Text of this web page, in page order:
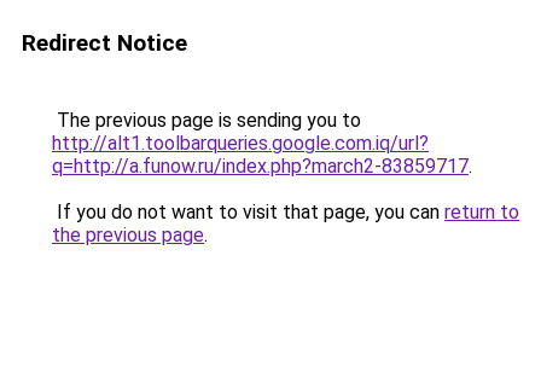
Redirect Notice
The previous page is sending you to
http://alt1.toolbarqueries.google.com.iq/url?
q=http://a.funow.ru/index.php?march2-83859717.
If you do not want to visit that page, you can return to
the previous page.